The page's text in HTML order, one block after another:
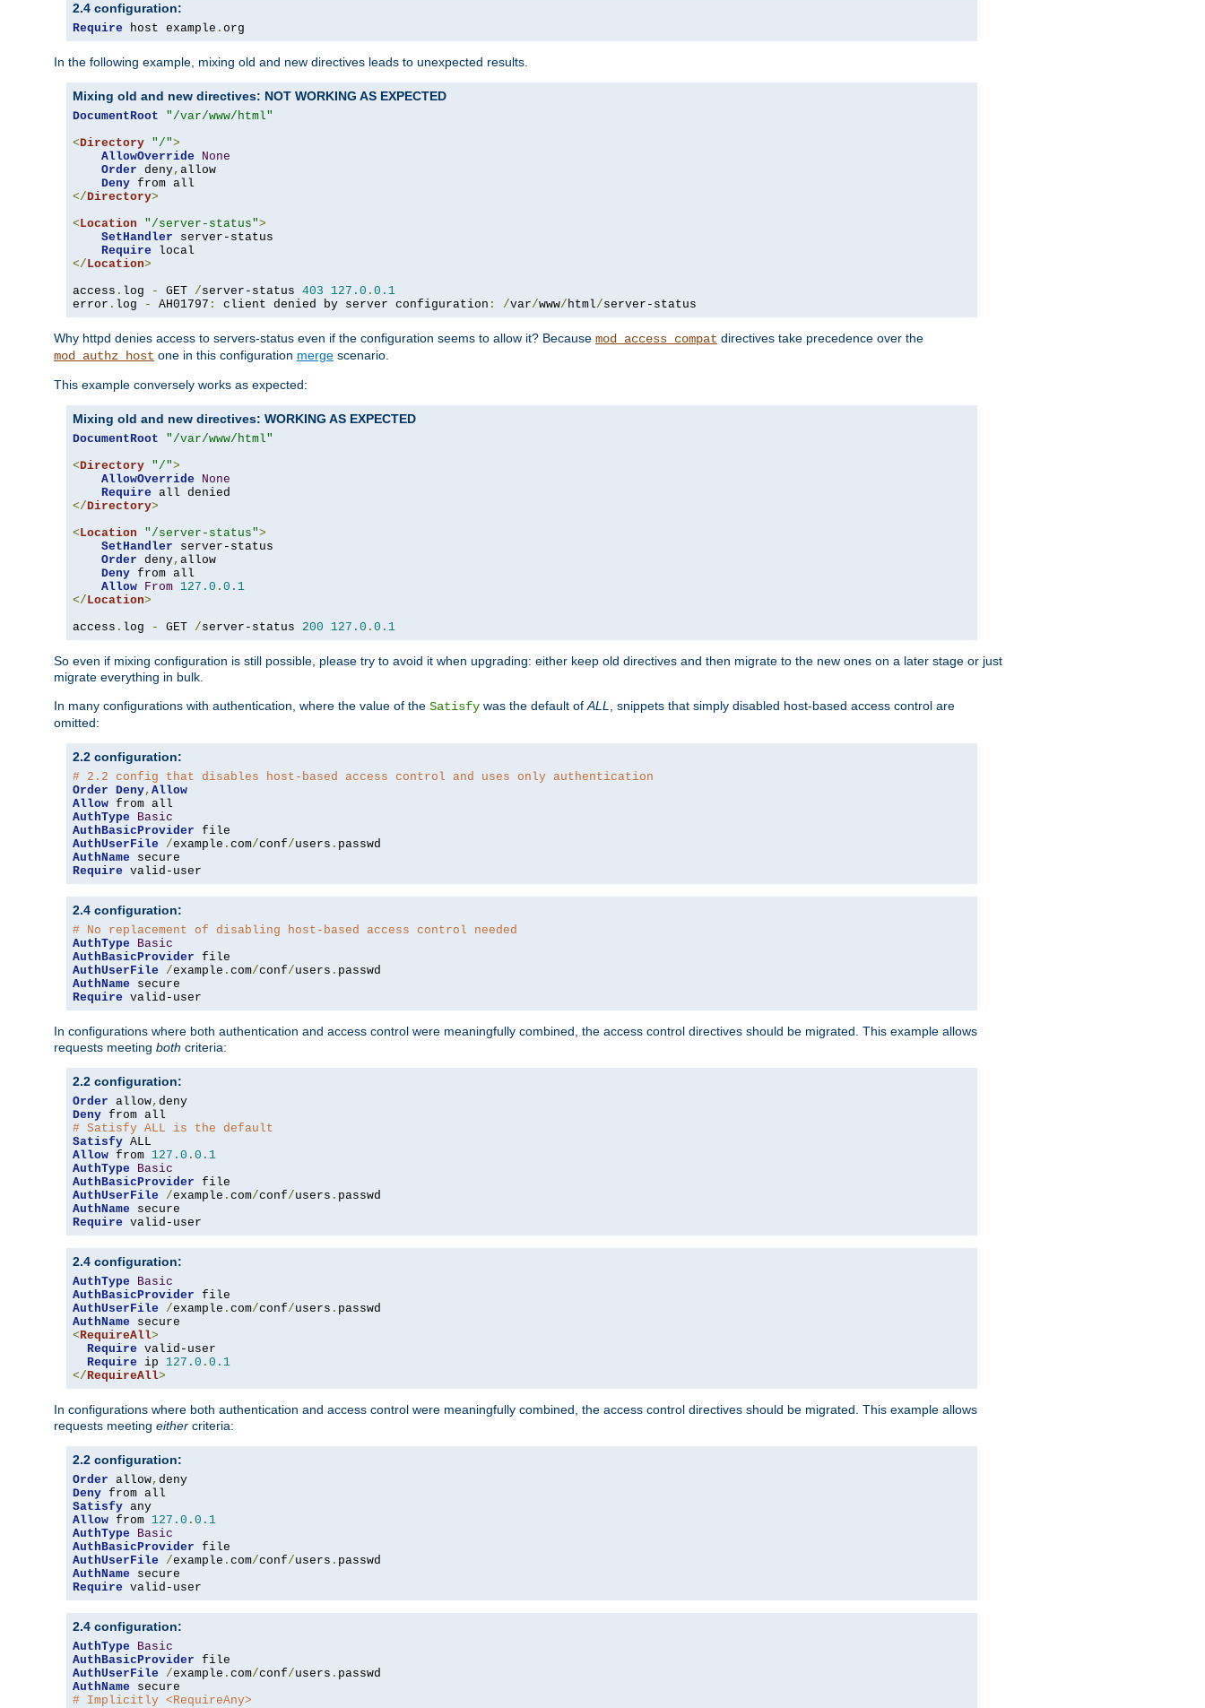
2.4 configuration:
Require host example . org
In the following example, mixing old and new directives leads to unexpected results.
Mixing old and new directives: NOT WORKING AS EXPECTED
DocumentRoot
"/var/www/html"
<Directory "/">
AllowOverride
None
Order deny, allow
Deny
</Directory>
<Location "/server-status">
SetHandler server-status
Require
</Location>
access . log - GET /server-status 403 127.0 . 0.1
error . log - AH01797 : client denied by server configuration : /var/www/html/server-status
Why httpd denies access to servers-status even if the configuration seems to allow it? Because mod_access_compat directives take precedence over the
mod_authz_host one in this configuration merge scenario.
This example conversely works as expected:
Mixing old and new directives: WORKING AS EXPECTED
DocumentRoot
"/var/www/html"
<Directory "/">
AllowOverride
None
Require
</Directory>
<Location "/server-status">
SetHandler server-status
Order deny, allow
Deny from all
Allow From 127.0 . 0.1
</Location>
access . log - GET /server-status 200 127.0 . 0.1
So even if mixing configuration is still possible, please try to avoid it when upgrading: either keep old directives and then migrate to the new ones on a later stage or just
migrate everything in bulk.
In many configurations with authentication, where the value of the Satisfy was the default ofALL, snippets that simply disabled host-based access control are
omitted:
2.2 configuration:
# 2.2 config that disables host-based access control and uses only authentication
Order Deny, Allow
Allow
AuthType
Basic
AuthBasicProvider
AuthUserFile
/example . com/conf/users .
AuthName
Require valid-user
2.4 configuration:
# No replacement of disabling host-based access control needed
AuthType
Basic
AuthBasicProvider
AuthUserFile
/example . com/conf/users .
AuthName
Require valid-user
In configurations where both authentication and access control were meaningfully combined, the access control directives should be migrated. This example allows
requests meeting both criteria:
2.2 configuration:
Order allow,
Deny
# Satisfy ALL is the default
Satisfy
Allow from 127.0 . 0.1
AuthType
Basic
AuthBasicProvider
AuthUserFile
/example . com/conf/users .
AuthName
Require valid-user
2.4 configuration:
AuthType
Basic
AuthBasicProvider
AuthUserFile
/example . com/conf/users .
AuthName
<RequireAll>
Require valid-user
Require ip 127.0 . 0.1
</RequireAll>
In configurations where both authentication and access control were meaningfully combined, the access control directives should be migrated. This example allows
requests meeting either criteria:
2.2 configuration:
Order allow,
Deny
Satisfy
Allow from 127.0 . 0.1
AuthType
Basic
AuthBasicProvider
AuthUserFile
/example . com/conf/users .
AuthName
Require valid-user
2.4 configuration:
AuthType
Basic
AuthBasicProvider
AuthUserFile
/example . com/conf/users .
AuthName
# Implicitly <RequireAny>